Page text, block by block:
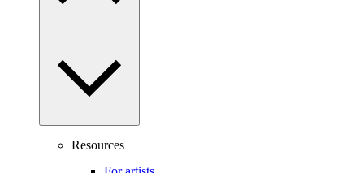
Resources